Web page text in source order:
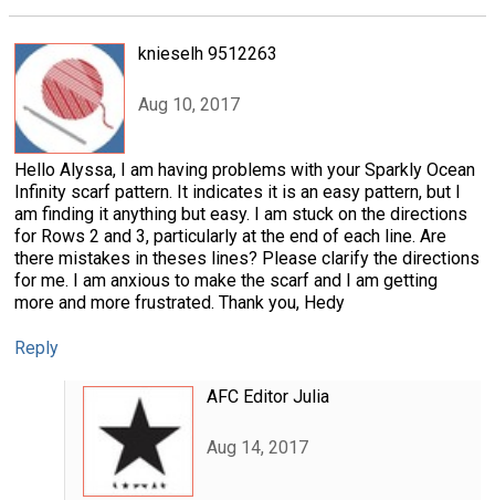
knieselh 9512263
Aug 10, 2017
Hello Alyssa, I am having problems with your Sparkly Ocean
Infinity scarf pattern. It indicates it is an easy pattern, but I
am finding it anything but easy. I am stuck on the directions
for Rows 2 and 3, particularly at the end of each line. Are
there mistakes in theses lines? Please clarify the directions
for me. I am anxious to make the scarf and I am getting
more and more frustrated. Thank you, Hedy
Reply
AFC Editor Julia
Aug 14, 2017